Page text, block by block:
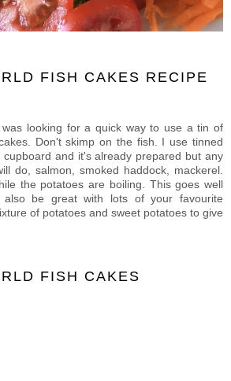
FISH CAKES RECIPE
looking for a quick way to use a tin of
Don't skimp on the fish. I use tinned
and it's already prepared but any
do, salmon, smoked haddock, mackerel.
the potatoes are boiling. This goes well
be great with lots of your favourite
of potatoes and sweet potatoes to give
FISH CAKES